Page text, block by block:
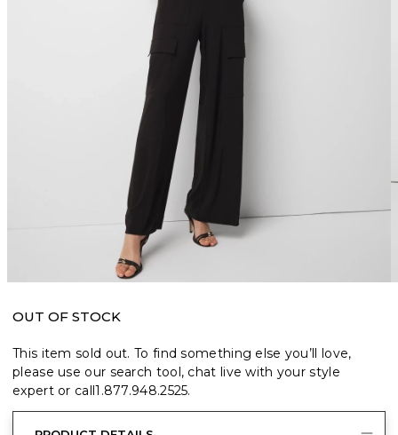
OUT OF STOCK
This item sold out. To find something else you’ll love,
please use our search tool, chat live with your style
expert or call1.877.948.2525.